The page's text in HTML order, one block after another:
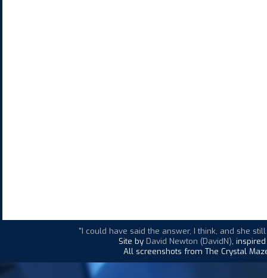
"I could have said the answer, I think, and she
Site by David Newton (DavidN),
All screenshots from The Crystal